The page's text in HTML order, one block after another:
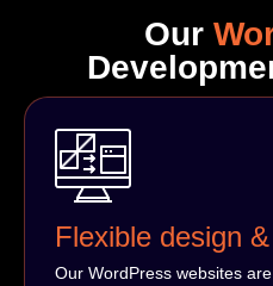
Our
Flexible design
Our WordPress websites